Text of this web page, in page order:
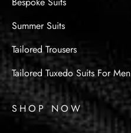
Summer Suits
Tailored Trousers
Tailored Tuxedo Suits For Men
SHOP NOW